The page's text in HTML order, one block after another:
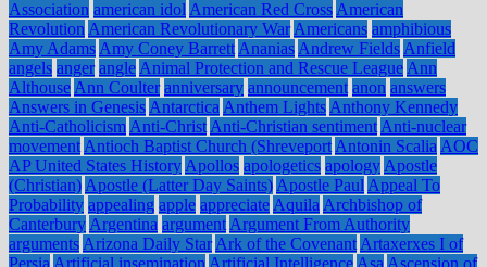
Association american idol American Red Cross American
Revolution American Revolutionary War Americans amphibious
Amy Adams Amy Coney Barrett Ananias Andrew Fields Anfield
angels anger angle Animal Protection and Rescue League Ann
Althouse Ann Coulter anniversary announcement anon answers
Answers in Genesis Antarctica Anthem Lights Anthony Kennedy
Anti-Catholicism Anti-Christ Anti-Christian sentiment Anti-nuclear
movement Antioch Baptist Church (Shreveport Antonin Scalia AOC
AP United States History Apollos apologetics apology Apostle
(Christian) Apostle (Latter Day Saints) Apostle Paul Appeal To
Probability appealing apple appreciate Aquila Archbishop of
Canterbury Argentina argument Argument From Authority
arguments Arizona Daily Star Ark of the Covenant Artaxerxes I of